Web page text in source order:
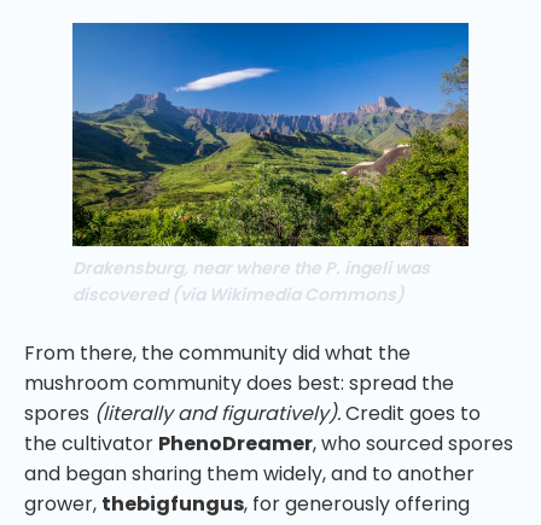
Drakensburg, near where the P. ingeli was
discovered (via Wikimedia Commons)
From there, the community did what the
mushroom community does best: spread the
spores (literally and figuratively).Credit goes to
the cultivator PhenoDreamer, who sourced spores
and began sharing them widely, and to another
grower, thebigfungus, for generously offering